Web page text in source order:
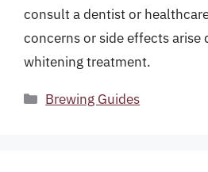
consult a dentist or
concerns or side effects arise
whitening treatment.
Categories
Brewing Guides